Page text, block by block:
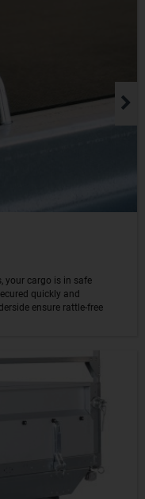
your cargo is in safe
quickly and
ensure rattle-free